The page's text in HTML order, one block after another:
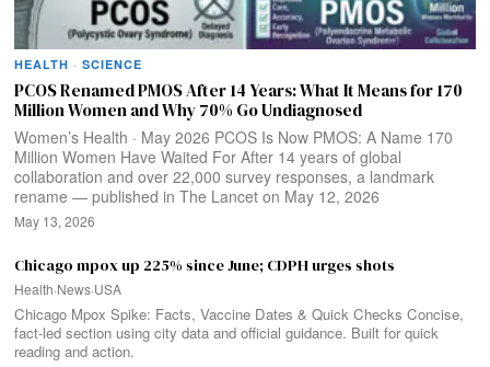
HEALTH · SCIENCE
PCOS Renamed PMOS After 14 Years: What It Means for 170
Million Women and Why 70% Go Undiagnosed
Women’s Health · May 2026 PCOS Is Now PMOS: A Name 170
Million Women Have Waited For After 14 years of global
collaboration and over 22,000 survey responses, a landmark
rename — published in The Lancet on May 12, 2026
May 13, 2026
Chicago mpox up 225% since June; CDPH urges shots
Health·News·USA
Chicago Mpox Spike: Facts, Vaccine Dates & Quick Checks Concise,
fact-led section using city data and official guidance. Built for quick
reading and action.